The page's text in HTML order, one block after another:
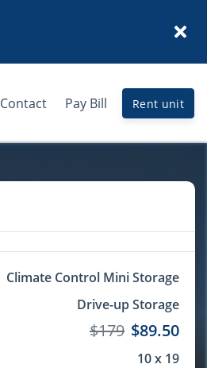
Contact Pay Bill Rent unit
Climate Control Mini Storage
Drive-up Storage
$89.50
$179
10 x 19